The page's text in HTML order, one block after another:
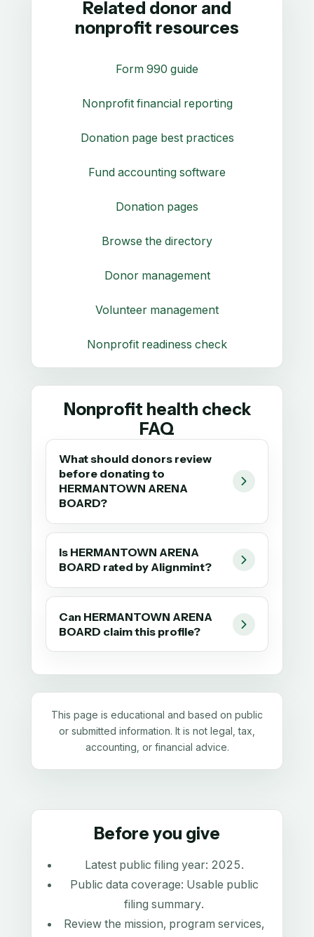
Related donor and
nonprofit resources
Form 990 guide
Nonprofit financial reporting
Donation page best practices
Fund accounting software
Donation pages
Browse the directory
Donor management
Volunteer management
Nonprofit readiness check
Nonprofit health check
FAQ
What should donors review
before donating to
HERMANTOWN ARENA
BOARD?
Is HERMANTOWN ARENA
BOARD rated by Alignmint?
Can HERMANTOWN ARENA
BOARD claim this profile?
This page is educational and based on public
or submitted information. It is not legal, tax,
accounting, or financial advice.
Before you give
Latest public filing year: 2025.
Public data coverage: Usable public
filing summary.
Review the mission, program services,